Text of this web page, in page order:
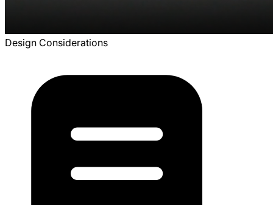
Design Considerations